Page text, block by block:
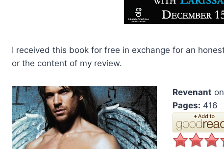
I received this book for free in exchange for an
or the content of my review.
Revenant
Pages: 416